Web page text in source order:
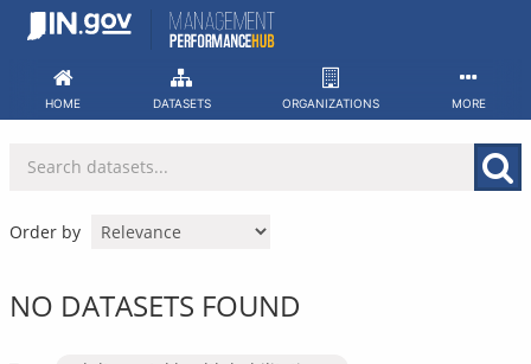
Skip
HOME DATASETS ORGANIZATIONS MORE
Order by
NO DATASETS FOUND